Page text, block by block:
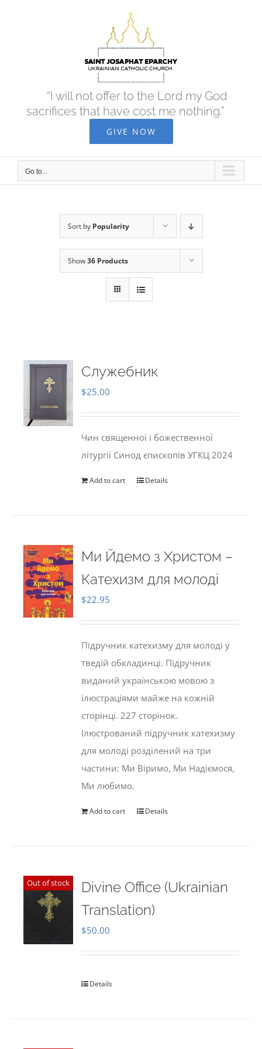
“I will not offer to the Lord my God
sacrifices that have cost me nothing.”
GIVE NOW
Go to...
Sort by Popularity
Show36 Products
Служебник
$25.00
Чин священної і божественної
літургії Синод єпископів УГКЦ 2024
Add to cart Details
Ми Йдемо з Христом –
Катехизм для молоді
$22.95
Підручник катехизму для молоді у
тведій обкладинці. Підручник
виданий українською мовою з
ілюстраціями майже на кожній
сторінці. 227 сторінок.
Ілюстрований підручник катехизму
для молоді розділений на три
частини: Ми Віримо, Ми Надіємося,
Ми любимо.
Add to cart Details
Out of stock
Divine Office (Ukrainian
Translation)
$50.00
Details